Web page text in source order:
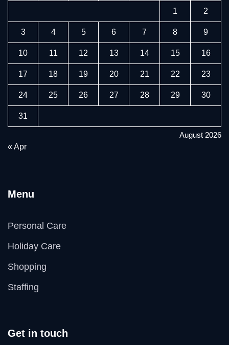
August 2026
1 2
3 4 5 6 7 8 9
10 11 12 13 14 15 16
17 18 19 20 21 22 23
24 25 26 27 28 29 30
31
« Apr
Menu
Personal Care
Holiday Care
Shopping
Staffing
Get in touch